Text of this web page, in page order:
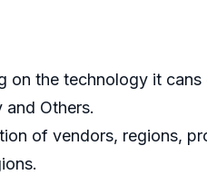
on the technology it
Others.
of vendors, regions,